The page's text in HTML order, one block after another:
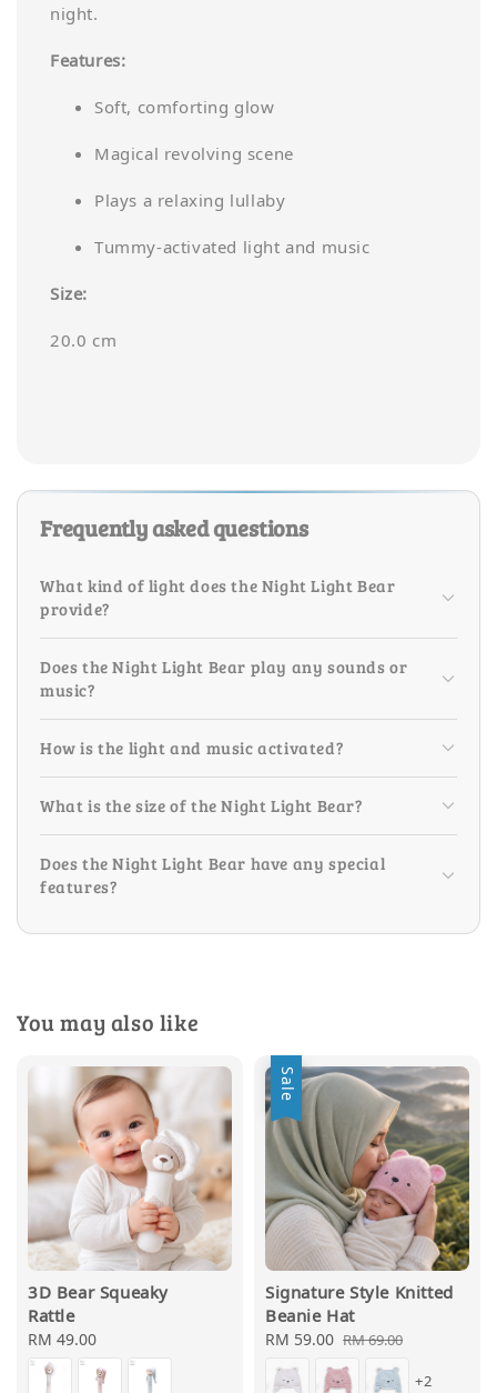
night.
Features:
Soft, comforting glow
Magical revolving scene
Plays a relaxing lullaby
Tummy-activated light and music
Size:
20.0 cm
Frequently asked questions
What kind of light does the Night Light Bear
provide?
Does the Night Light Bear play any sounds or
music?
How is the light and music activated?
What is the size of the Night Light Bear?
Does the Night Light Bear have any special
features?
You may also like
3D Bear Squeaky
Rattle
Regular
price
RM 49.00
Sale
Signature Style Knitted
Beanie Hat
Sale
price
RM 59.00 Regular
price
RM 69.00
+2